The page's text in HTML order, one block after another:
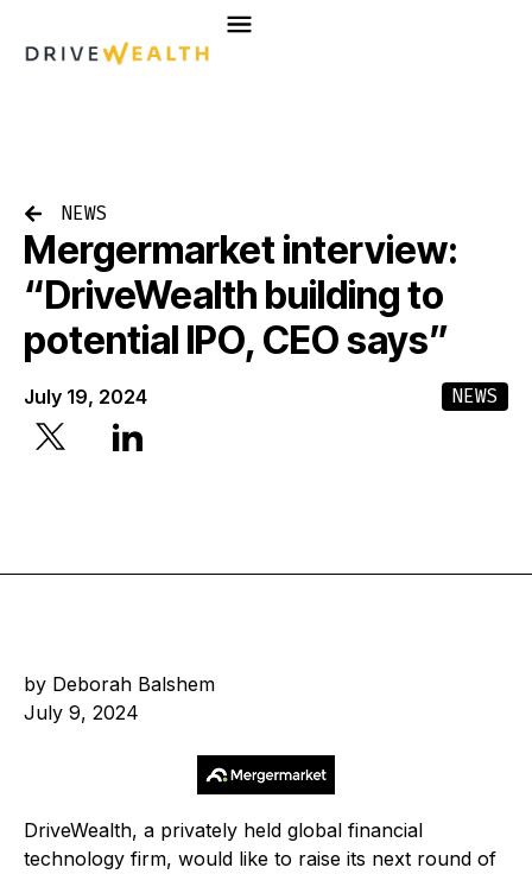
NEWS
Mergermarket interview:
“DriveWealth building to
potential IPO, CEO says”
July 19, 2024 NEWS
by Deborah Balshem
July 9, 2024
DriveWealth, a privately held global financial
technology firm, would like to raise its next round of